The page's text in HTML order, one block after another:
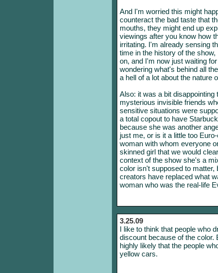
And I'm worried this might
counteract the bad taste that
mouths, they might end up
viewings after you know how
irritating. I'm already sensing
time in the history of the
on, and I'm now just waiting
wondering what's behind all
a hell of a lot about the nature
Also: it was a bit
mysterious invisible friends
sensitive situations were
a total copout to have
because she was another
just me, or is it a little too
woman with whom everyone
skinned girl that we would
context of the show she's a
color isn't supposed to
creators have replaced what
woman who was the real-life
3.25.09
I like to think that people who
discount because of the color.
highly likely that the people
yellow cars.